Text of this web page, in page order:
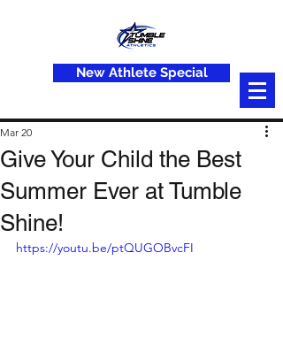
New Athlete Special
Give Your Child the Best
Summer Ever at Tumble
Shine!
Mar 20
https://youtu.be/ptQUGOBvcFI